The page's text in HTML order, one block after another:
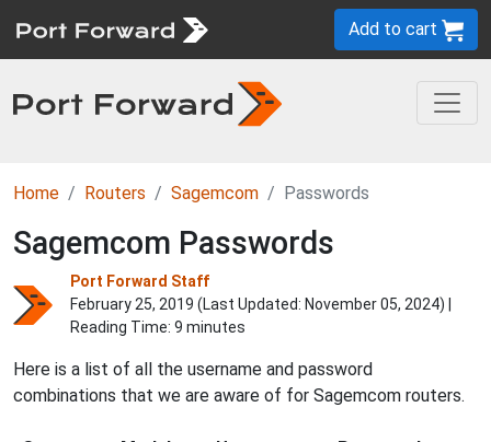
Add to cart
Home Routers Sagemcom Passwords
Sagemcom Passwords
Port Forward Staff
February 25, 2019 (Last Updated: November 05, 2024) |
Reading Time: 9 minutes
Here is a list of all the username and password
combinations that we are aware of for Sagemcom routers.